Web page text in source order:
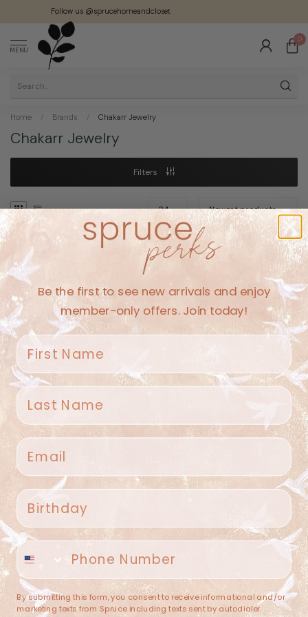
Follow us @sprucehomeandcloset
MENU
0
Home / Brands / Chakarr Jewelry
Chakarr Jewelry
Filters
No products found
CONTINUE SHOPPING
Spruce Home + Closet
409 N. Carroll Ave
(682) 251-4053
contact@sprucehome.shop
Categories
Be the first to see new arrivals and enjoy
member-only offers. Join today!
First name
Last name
Email
Birthday
Phone number
By submitting this form, you consent to receive informational and/or
marketing texts from Spruce including texts sent by autodialer.